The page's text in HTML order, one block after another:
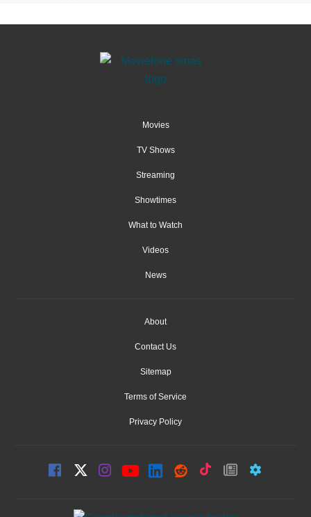
Movies
TV Shows
Streaming
Showtimes
What to Watch
Videos
News
About
Contact Us
Sitemap
Terms of Service
Privacy Policy